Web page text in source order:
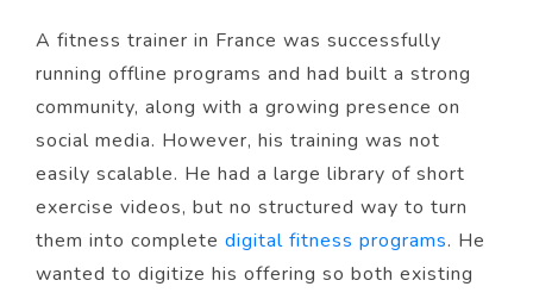
A fitness trainer in France was successfully
running offline programs and had built a strong
community, along with a growing presence on
social media. However, his training was not
easily scalable. He had a large library of short
exercise videos, but no structured way to turn
them into complete digital fitness programs. He
wanted to digitize his offering so both existing